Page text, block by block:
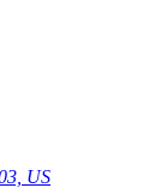
US